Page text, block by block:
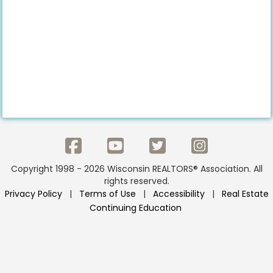
Copyright 1998 - 2026 Wisconsin REALTORS® Association. All
rights reserved.
Privacy Policy| Terms of Use | Accessibility| Real Estate
Continuing Education